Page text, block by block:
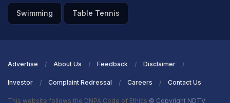
Swimming Table Tennis
Advertise About Us Feedback Disclaimer
Investor Complaint Redressal Careers Contact Us
This website follows the DNPA Code of Ethics © Copyright NDTV